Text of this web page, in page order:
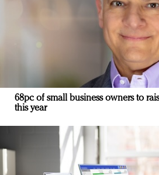
68pc of small business owners to
this year